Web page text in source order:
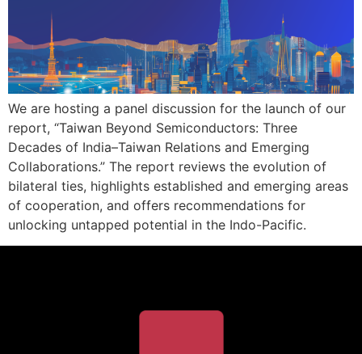
We are hosting a panel discussion for the launch of our
report, “Taiwan Beyond Semiconductors: Three
Decades of India–Taiwan Relations and Emerging
Collaborations.” The report reviews the evolution of
bilateral ties, highlights established and emerging areas
of cooperation, and offers recommendations for
unlocking untapped potential in the Indo-Pacific.